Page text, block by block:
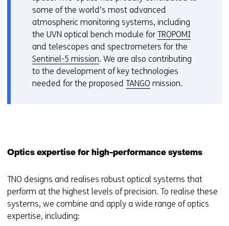
r
s
t
o
a
d
i
w
e
b
s
g
n
some of the world’s most advanced
atmospheric monitoring systems, including
the UVN optical bench module for TROPOMI
and telescopes and spectrometers for the
Sentinel-5 mission. We are also contributing
to the development of key technologies
needed for the proposed TANGO mission.
Optics expertise for high-performance systems
TNO designs and realises robust optical systems that
perform at the highest levels of precision. To realise these
systems, we combine and apply a wide range of optics
expertise, including: